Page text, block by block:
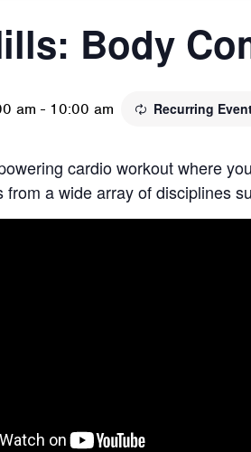
Body
am - 10:00 am Recurring
cardio workout where
from a wide array of disciplines